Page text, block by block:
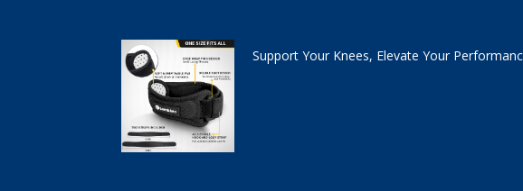
Support Your Knees, Elevate Your